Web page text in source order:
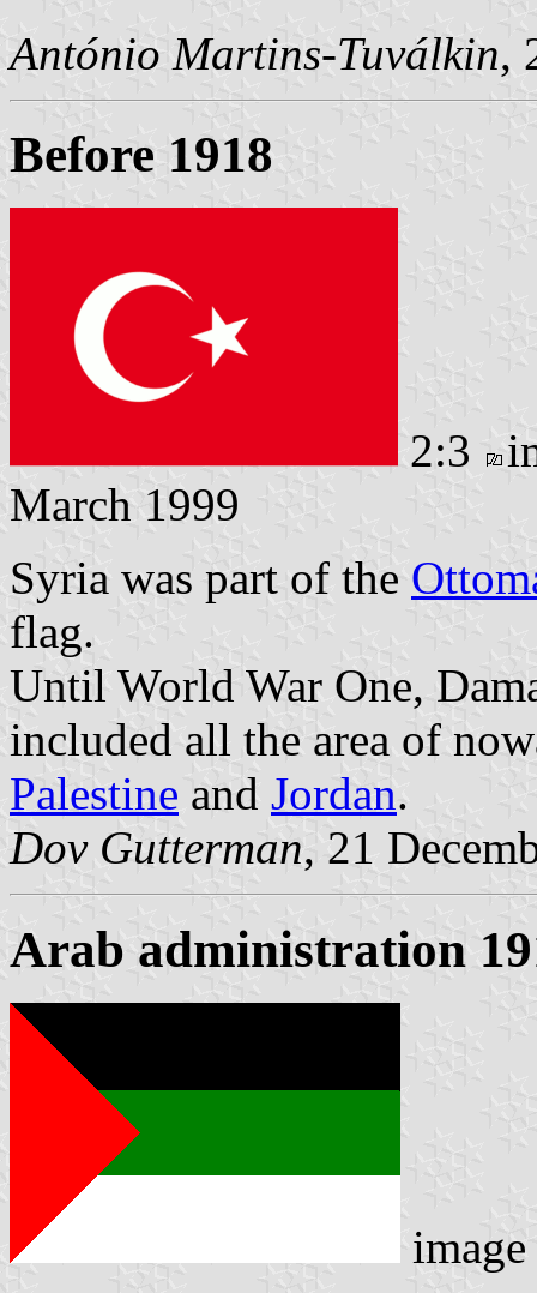
António Martins-Tuválkin,
Before 1918
2:3
March 1999
Syria was part of the
flag.
Until World War One,
included all the area of
Palestine and Jordan.
Dov Gutterman, 21
Arab administration